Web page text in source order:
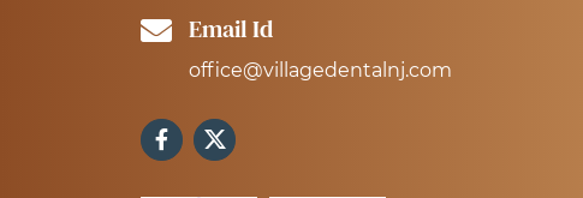
Email Id
office@villagedentalnj.com